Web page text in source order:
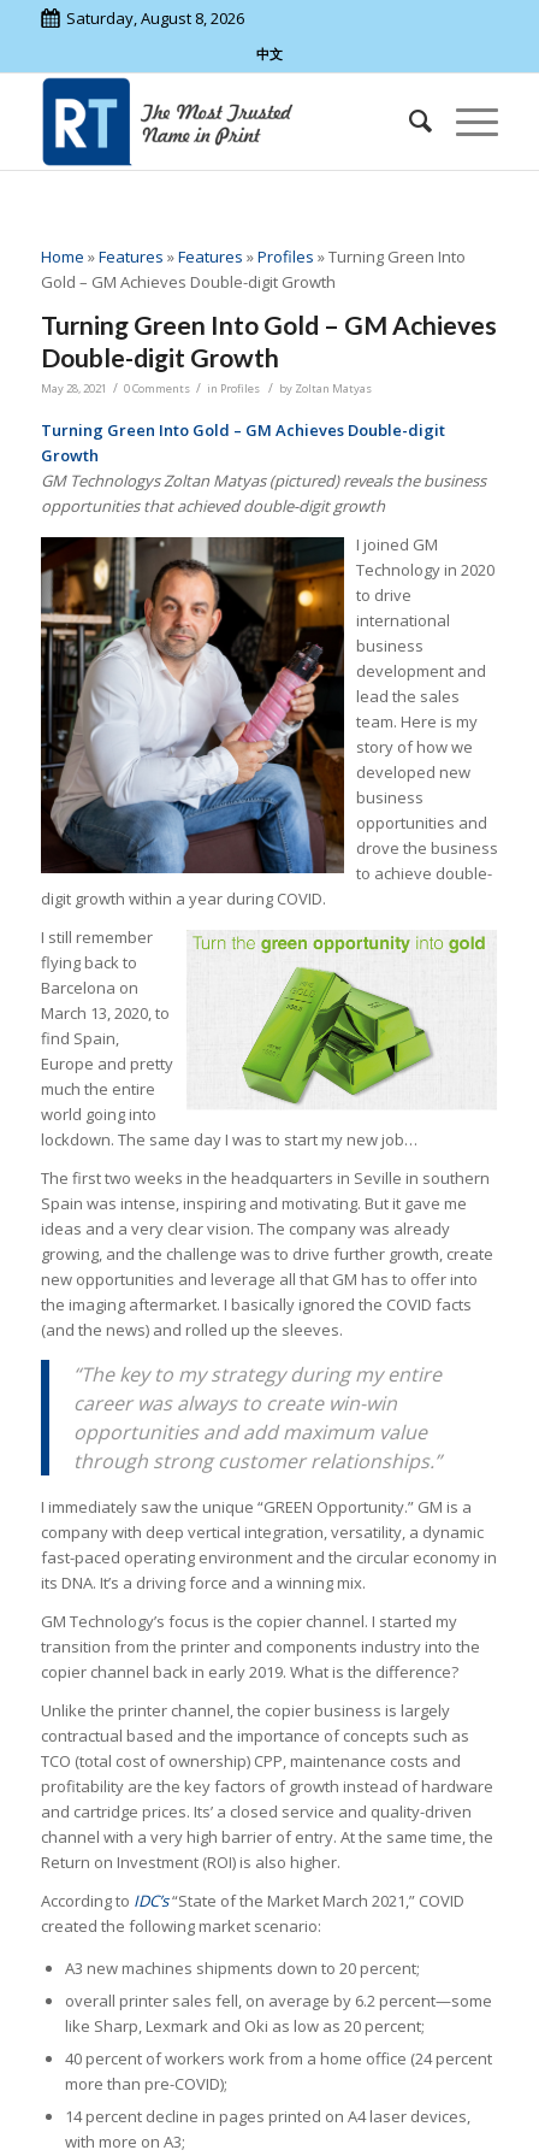
Saturday, August 8, 2026
中文
Home »Features »Features »Profiles »Turning Green Into
Gold – GM Achieves Double-digit Growth
Turning Green Into Gold – GM Achieves
Double-digit Growth
May 28, 2021 / 0 Comments / in Profiles / by Zoltan Matyas
Turning Green Into Gold – GM Achieves Double-digit
Growth
GM Technologys Zoltan Matyas (pictured) reveals the business
opportunities that achieved double-digit growth
I joined GM
Technology in 2020
to drive
international
business
development and
lead the sales
team. Here is my
story of how we
developed new
business
opportunities and
drove the business
to achieve double-
digit growth within a year during COVID.
I still remember
flying back to
Barcelona on
March 13, 2020, to
find Spain,
Europe and pretty
much the entire
world going into
lockdown. The same day I was to start my new job…
The first two weeks in the headquarters in Seville in southern
Spain was intense, inspiring and motivating. But it gave me
ideas and a very clear vision. The company was already
growing, and the challenge was to drive further growth, create
new opportunities and leverage all that GM has to offer into
the imaging aftermarket. I basically ignored the COVID facts
(and the news) and rolled up the sleeves.
“The key to my strategy during my entire
career was always to create win-win
opportunities and add maximum value
through strong customer relationships.”
I immediately saw the unique “GREEN Opportunity.” GM is a
company with deep vertical integration, versatility, a dynamic
fast-paced operating environment and the circular economy in
its DNA. It’s a driving force and a winning mix.
GM Technology’s focus is the copier channel. I started my
transition from the printer and components industry into the
copier channel back in early 2019. What is the difference?
Unlike the printer channel, the copier business is largely
contractual based and the importance of concepts such as
TCO (total cost of ownership) CPP, maintenance costs and
profitability are the key factors of growth instead of hardware
and cartridge prices. Its’ a closed service and quality-driven
channel with a very high barrier of entry. At the same time, the
Return on Investment (ROI) is also higher.
According to IDC’s“State of the Market March 2021,” COVID
created the following market scenario:
A3 new machines shipments down to 20 percent;
overall printer sales fell, on average by 6.2 percent—some
like Sharp, Lexmark and Oki as low as 20 percent;
40 percent of workers work from a home office (24 percent
more than pre-COVID);
14 percent decline in pages printed on A4 laser devices,
with more on A3;